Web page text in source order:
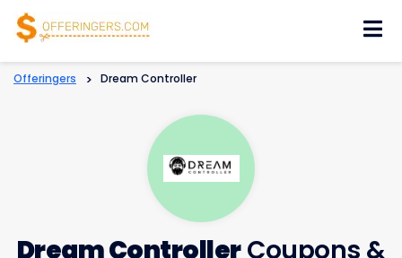
Offeringers > Dream Controller
Dream ControllerCoupons &